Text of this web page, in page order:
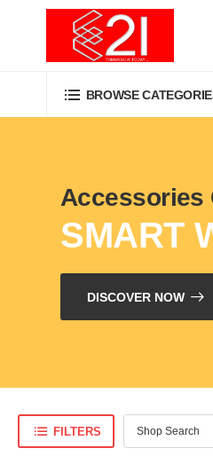
BROWSE
Accessories
SMART
DISCOVER NOW
FILTERS